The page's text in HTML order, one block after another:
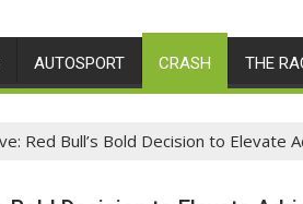
AUTOSPORT CRASH THE
Red Bull’s Bold Decision to Elevate